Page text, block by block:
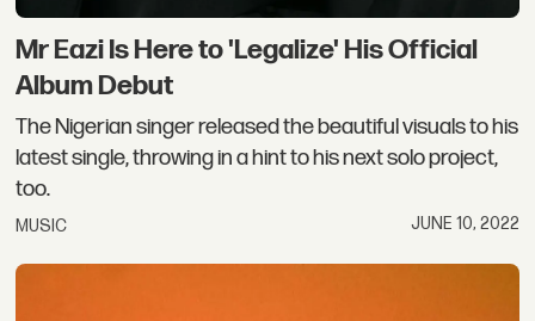
Mr Eazi Is Here to 'Legalize' His Official
Album Debut
The Nigerian singer released the beautiful visuals to his
latest single, throwing in a hint to his next solo project,
too.
MUSIC JUNE 10, 2022